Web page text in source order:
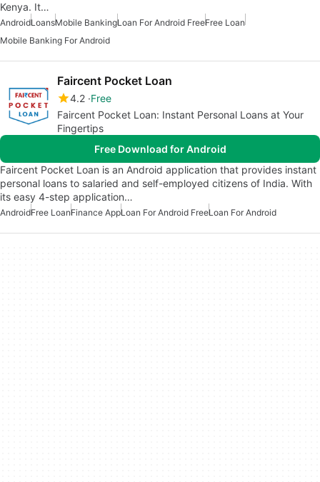
Kenya. It…
AndroidLoansMobile BankingLoan For Android FreeFree Loan
Mobile Banking For Android
Faircent Pocket Loan
4.2 Free
Faircent Pocket Loan: Instant Personal Loans at Your
Fingertips
Free Download for Android
Faircent Pocket Loan is an Android application that provides instant
personal loans to salaried and self-employed citizens of India. With
its easy 4-step application…
AndroidFree LoanFinance AppLoan For Android FreeLoan For Android